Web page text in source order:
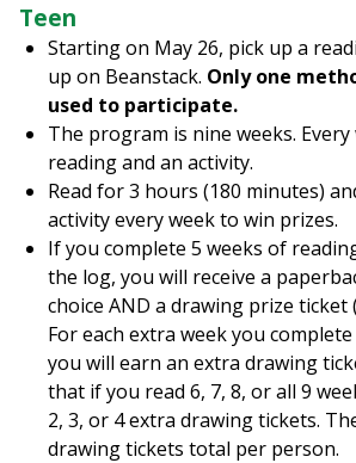
Teen
Starting on May 26, pick up a
up on Beanstack. Only one
used to participate.
The program is nine weeks.
reading and an activity.
Read for 3 hours (180 minutes)
activity every week to win prizes.
If you complete 5 weeks of
the log, you will receive a
choice AND a drawing prize ticket
For each extra week you
you will earn an extra drawing
that if you read 6, 7, 8, or all 9
2, 3, or 4 extra drawing tickets.
drawing tickets total per person.